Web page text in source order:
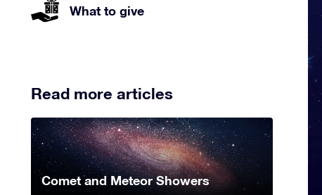
What to give
Read more articles
Comet and Meteor Showers